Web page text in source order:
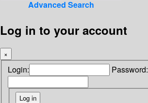
Advanced Search
Log in to your account
×
Login: Password: